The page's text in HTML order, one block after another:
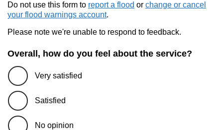
Do not use this form to report a flood or change or cancel
your flood warnings account.
Please note we're unable to respond to feedback.
Overall, how do you feel about the service?
Very satisfied
Satisfied
No opinion